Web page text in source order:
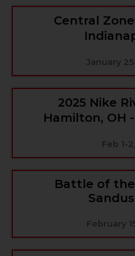
Central
January
2025 Nike
Hamilton, OH
Feb 1-
Battle of
February